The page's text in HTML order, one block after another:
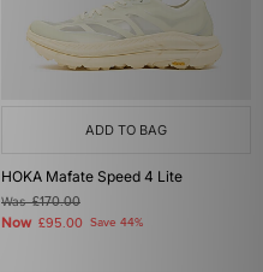
ADD TO BAG
HOKA Mafate Speed 4 Lite
Was£170.00
Now £95.00 Save 44%